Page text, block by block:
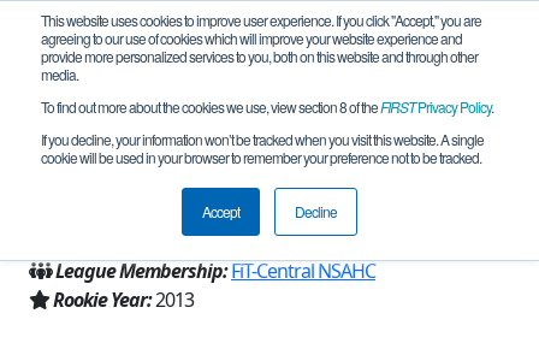
This website uses cookies to improve user experience. If you click "Accept," you are
agreeing to our use of cookies which will improve your website experience and
provide more personalized services to you, both on this website and through other
media.
To find out more about the cookies we use, view section 8 of theFIRSTPrivacy Policy.
If you decline, your information won’t be tracked when you visit this website. A single
cookie will be used in your browser to remember your preference not to be tracked.
Accept Decline
Team 8295 - Baron Alpha (2024)
San Antonio, TX, USA
Texas - FIT
League Membership:FiT-Central NSAHC
Rookie Year:2013